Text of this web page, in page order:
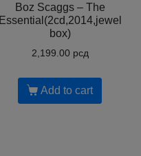
Boz Scaggs – The
Essential(2cd,2014,jewel
box)
2,199.00 рсд
Add to cart